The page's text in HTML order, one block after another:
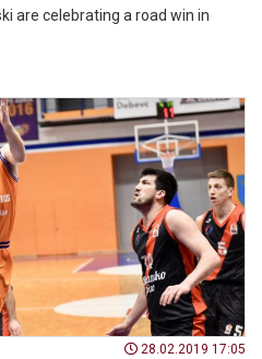
are celebrating a road win in
28.02.2019 17:05